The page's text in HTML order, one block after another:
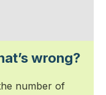
wrong?
number of